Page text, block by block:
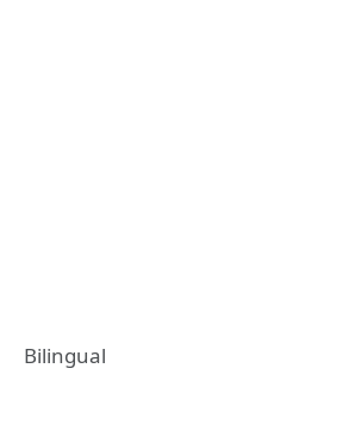
Bilingual